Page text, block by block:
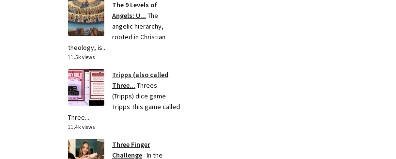
The 9 Levels of
Angels: U... The
angelic hierarchy,
rooted in Christian
theology, is...
11.5k views
Tripps (also called
Three... Threes
(Tripps) dice game
Tripps This game called
Three...
11.4k views
Three Finger
Challenge In the